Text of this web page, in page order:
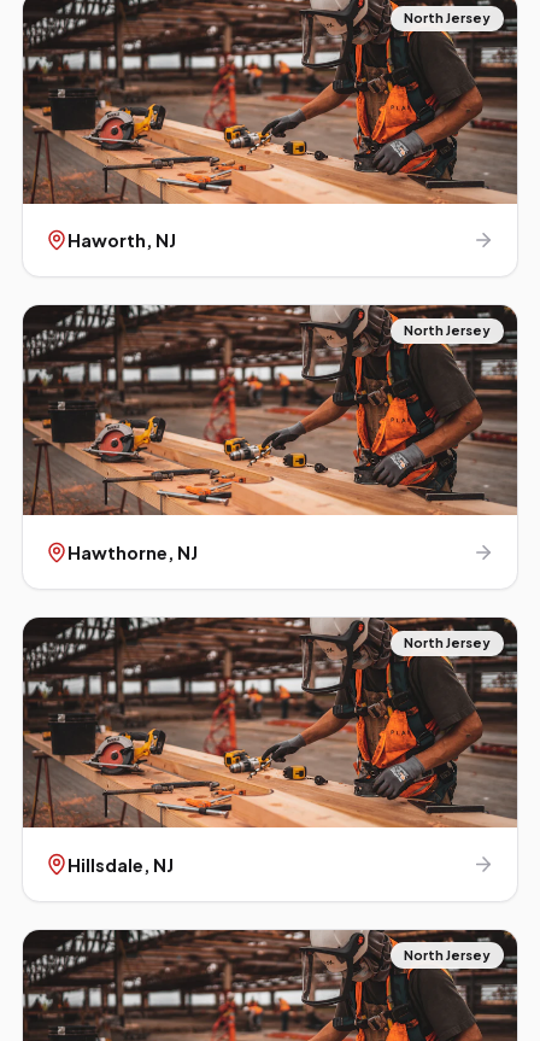
North Jersey
Haworth, NJ
North Jersey
Hawthorne, NJ
North Jersey
Hillsdale , NJ
North Jersey